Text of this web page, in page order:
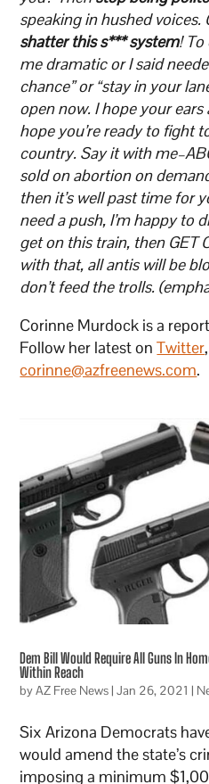
speaking in hushed voices.
shatter this s***system! To
me dramatic or I said
chance” or “stay in your
open now. I hope your
hope you’re ready to fight
country. Say it with
sold on abortion on
then it’s well past time for
need a push, I’m happy to
get on this train, then GET
with that, all antis will be
don’t feed the trolls.
Corinne Murdock is a
Follow her latest onTwitter
corinne@azfreenews.com.
Dem Bill Would Require All Guns In
Within Reach
byAZ Free News|Jan 26, 2021 |
Six Arizona Democrats
would amend the state’s
imposing a minimum